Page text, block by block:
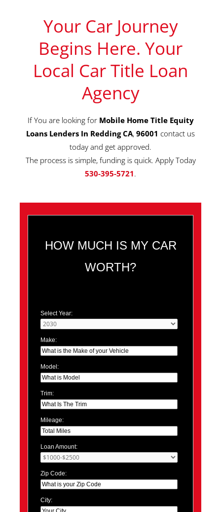
Your Car Journey
Begins Here. Your
Local Car Title Loan
Agency
If You are looking for Mobile Home Title Equity
Loans Lenders In Redding CA, 96001 contact us
today and get approved.
The process is simple, funding is quick. Apply Today
530-395-5721.
HOW MUCH IS MY CAR
WORTH?
Select Year:
Make:
Model:
Trim:
Mileage:
Loan Amount:
Zip Code:
City: